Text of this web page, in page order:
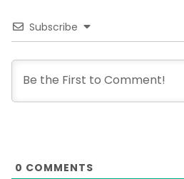
Subscribe
0 COMMENTS